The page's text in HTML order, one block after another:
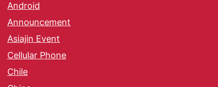
Android
Announcement
Asiajin Event
Cellular Phone
Chile